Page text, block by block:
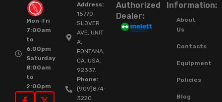
Mon-Fri
7:00am
to
6:00pm
Saturday
8:00am
to
2:00pm
Address:
15770
SLOVER
AVE, UNIT
A,
FONTANA,
CA. USA.
92337.
Phone:
(909)874-
3220
Authorized
Dealer:
Information:
About
Us
Contacts
Equipment
Policies
Blog